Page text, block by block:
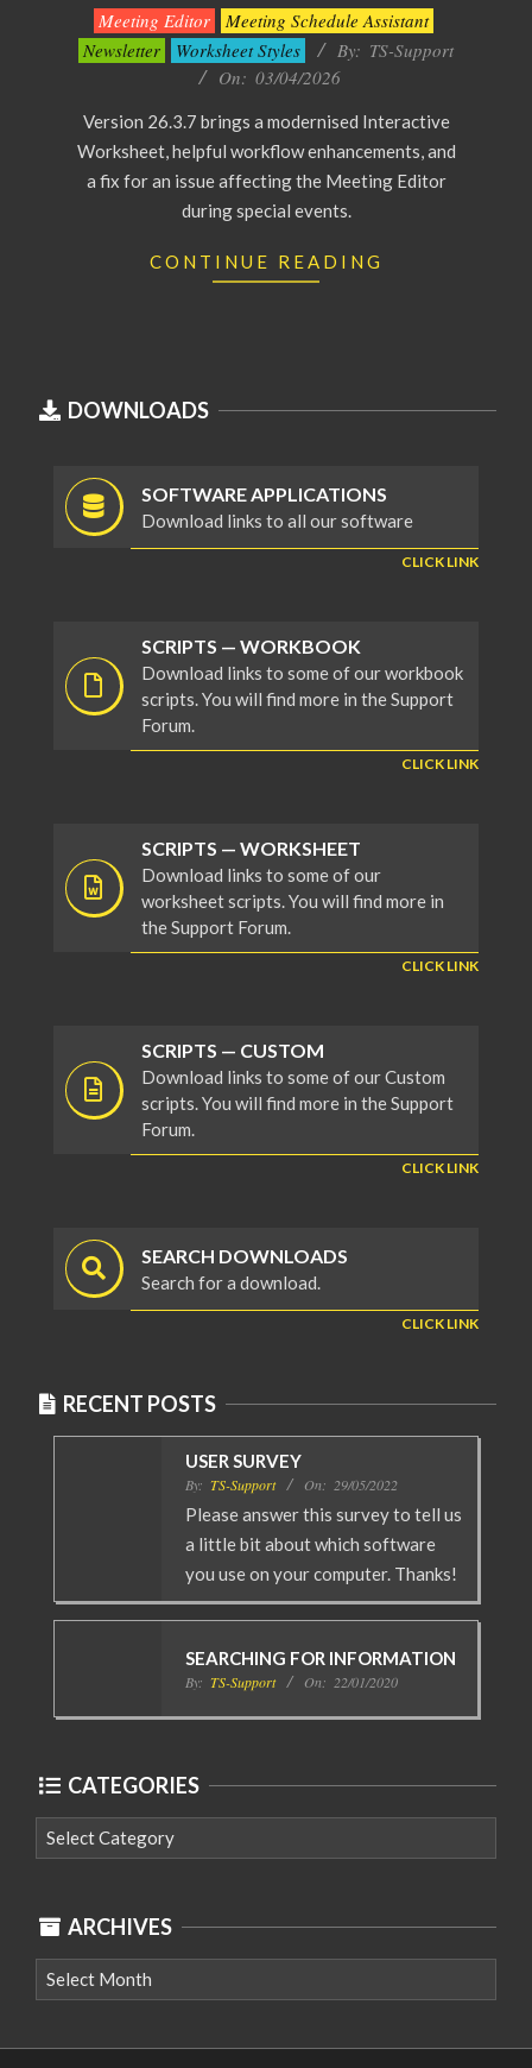
2026-
04-
Meeting Editor
Meeting Schedule Assistant
Newsletter
Worksheet Styles By: TS-Support
On: 03/04/2026
Version 26.3.7 brings a modernised Interactive
Worksheet, helpful workflow enhancements, and
a fix for an issue affecting the Meeting Editor
during special events.
CONTINUE READING
DOWNLOADS
SOFTWARE APPLICATIONS
Download links to all our software
CLICK LINK
SCRIPTS — WORKBOOK
Download links to some of our workbook
scripts. You will find more in the Support
Forum.
CLICK LINK
SCRIPTS — WORKSHEET
Download links to some of our
worksheet scripts. You will find more in
the Support Forum.
CLICK LINK
SCRIPTS — CUSTOM
Download links to some of our Custom
scripts. You will find more in the Support
Forum.
CLICK LINK
SEARCH DOWNLOADS
Search for a download.
CLICK LINK
RECENT POSTS
USER SURVEY
By: TS-Support On: 29/05/2022
Please answer this survey to tell us
a little bit about which software
you use on your computer. Thanks!
SEARCHING FOR INFORMATION
By: TS-Support On: 22/01/2020
CATEGORIES
Categories
ARCHIVES
Archives